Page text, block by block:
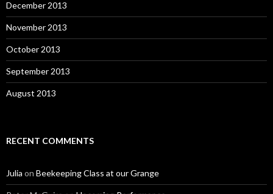
December 2013
November 2013
October 2013
September 2013
August 2013
RECENT COMMENTS
Julia on Beekeeping Class at our Grange